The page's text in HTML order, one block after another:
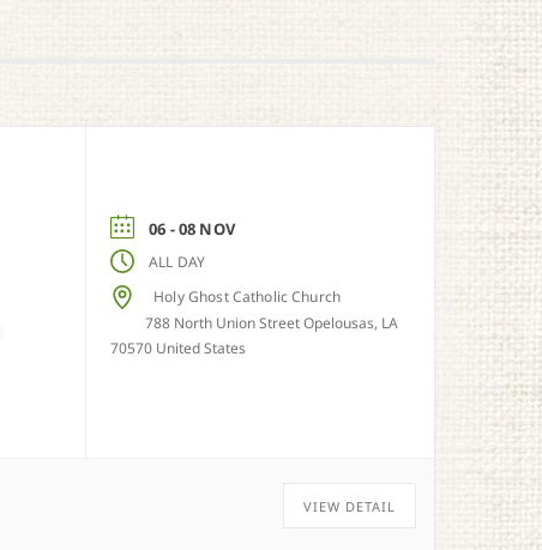
06 - 08 NOV
ALL DAY
Holy Ghost Catholic Church
788 North Union Street Opelousas, LA
70570 United States
VIEW DETAIL